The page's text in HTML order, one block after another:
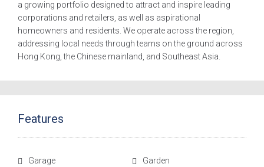
a growing portfolio designed to attract and inspire leading
corporations and retailers, as well as aspirational
homeowners and residents. We operate across the region,
addressing local needs through teams on the ground across
Hong Kong, the Chinese mainland, and Southeast Asia.
Features
Garage Garden